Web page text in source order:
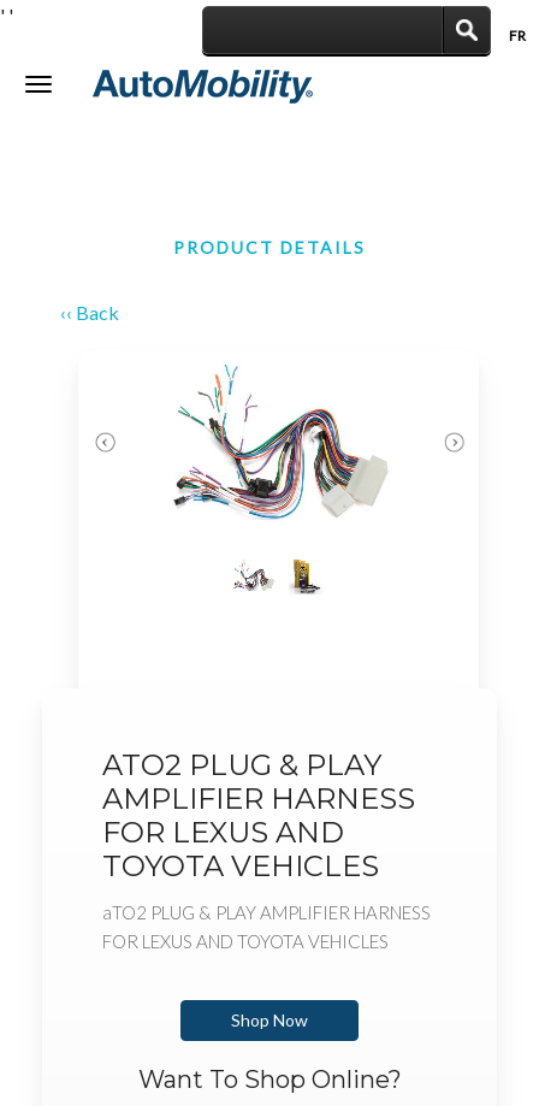
FR
Toggle
' '
PRODUCT DETAILS
‹‹ Back
ATO2 PLUG & PLAY
AMPLIFIER HARNESS
FOR LEXUS AND
TOYOTA VEHICLES
aTO2 PLUG & PLAY AMPLIFIER HARNESS
FOR LEXUS AND TOYOTA VEHICLES
Shop Now
Want To Shop Online?